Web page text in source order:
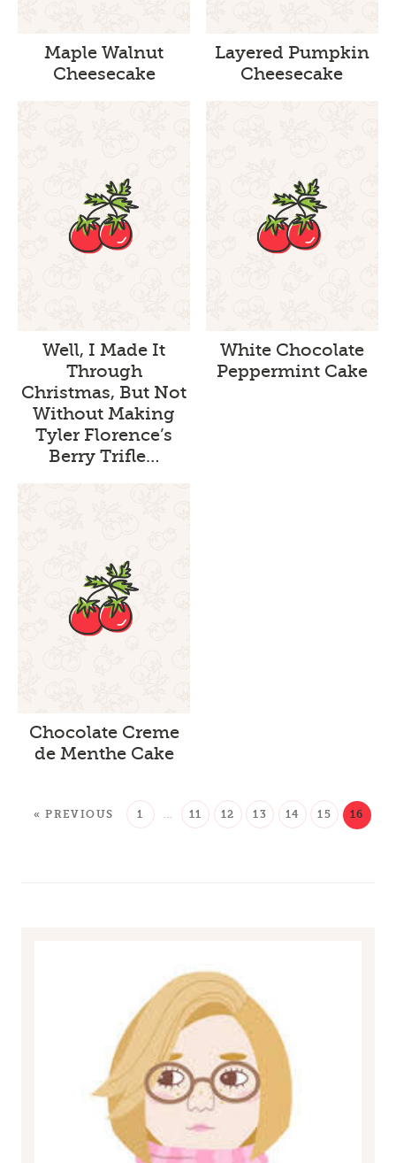
Maple Walnut
Cheesecake
Layered Pumpkin
Cheesecake
Well, I Made It
Through
Christmas, But Not
Without Making
Tyler Florence’s
Berry Trifle…
White Chocolate
Peppermint Cake
Chocolate Creme
de Menthe Cake
« PREVIOUS 1 … 11 12 13 14 15 16